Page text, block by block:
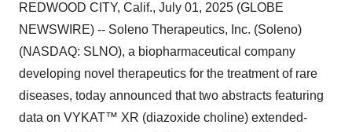
REDWOOD CITY, Calif., July 01, 2025 (GLOBE
NEWSWIRE) -- Soleno Therapeutics, Inc. (Soleno)
(NASDAQ: SLNO), a biopharmaceutical company
developing novel therapeutics for the treatment of rare
diseases, today announced that two abstracts featuring
data on VYKAT™ XR (diazoxide choline) extended-